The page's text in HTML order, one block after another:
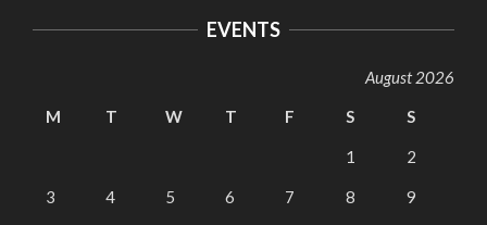
EVENTS
August 2026
M
T W T F S S
1 2
3 4 5 6 7 8 9